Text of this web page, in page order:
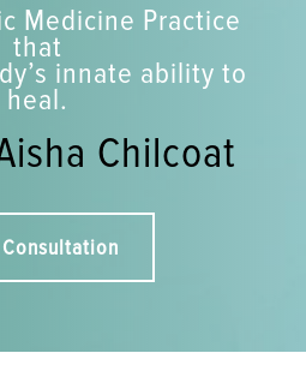
Medicine Practice
that
innate ability to
heal.
Chilcoat